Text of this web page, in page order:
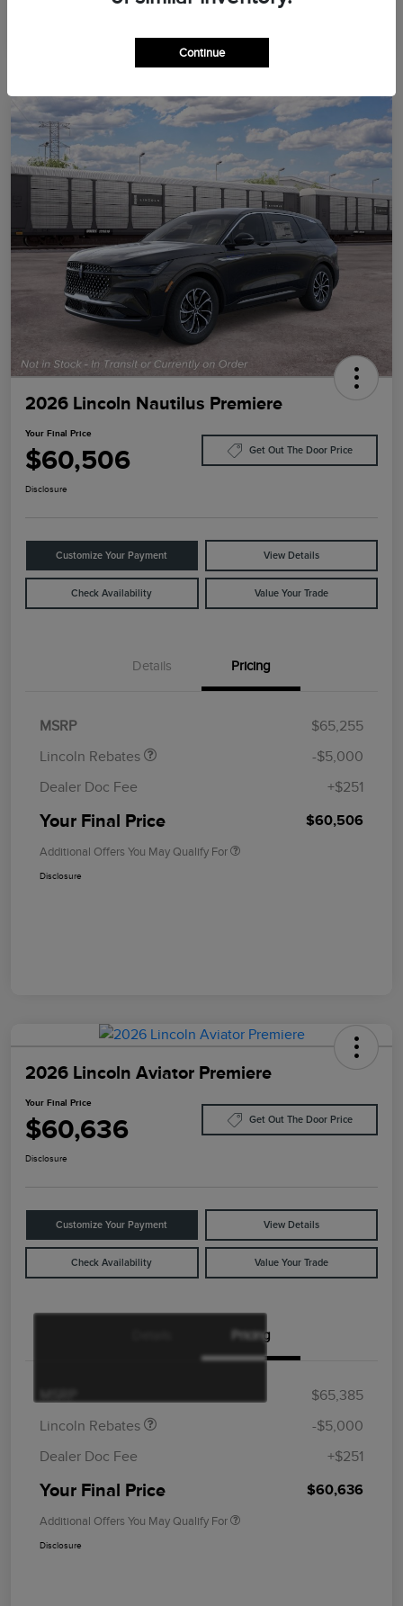
2026 Lincoln Nautilus Premiere
Your Final Price
$60,506 Get Out The Door Price
Disclosure
Customize Your Payment View Details
Check Availability Value Your Trade
Details Pricing
MSRP
$65,255
Lincoln Rebates
Retail Customer Cash
$4,000
$1,000
-$5,000
Dealer Doc Fee
+$251
Your Final Price $60,506
Additional Offers You May Qualify For
Disclosure
2026 Lincoln Aviator Premiere
Your Final Price
$60,636 Get Out The Door Price
Disclosure
Customize Your Payment View Details
Check Availability Value Your Trade
Pricing
$65,385
Lincoln Rebates
$4,000
$1,000
-$5,000
Dealer Doc Fee
+$251
Your Final Price $60,636
Additional Offers You May Qualify For
Disclosure
Continue